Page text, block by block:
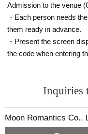
There is no refund of the
[About delivery]
* The URL of the distribution
https://www.moonromantic-
・ We will set up a MOON
Archive, 7 from the
Admission to the venue
・Each person needs
them ready in advance.
・Present the screen
the code when entering
Inquiries
Moon Romantics Co.,